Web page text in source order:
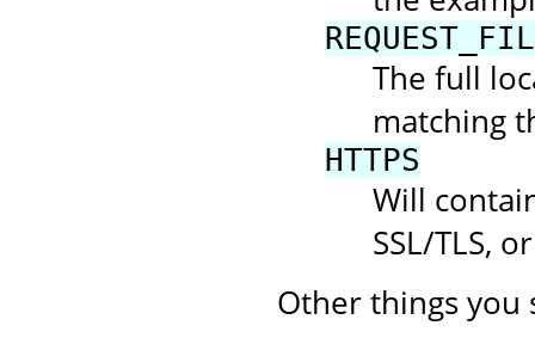
The full
matching
HTTPS
Will
SSL/TLS,
Other things you